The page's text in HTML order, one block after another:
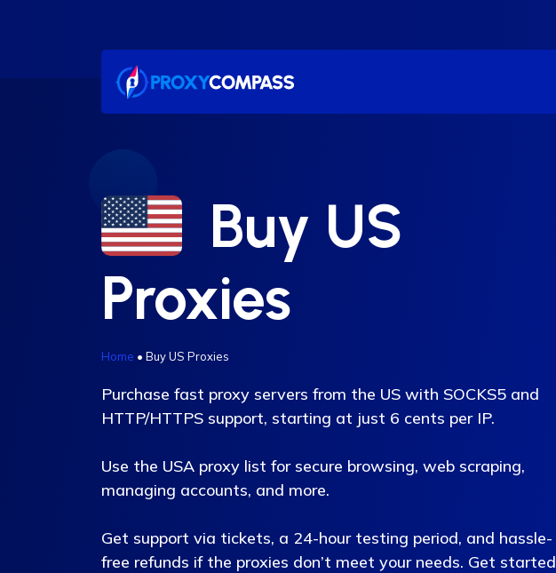
Buy US
Proxies
Home • Buy US Proxies
Purchase fast proxy servers from the US with SOCKS5 and
HTTP/HTTPS support, starting at just 6 cents per IP.
Use the USA proxy list for secure browsing, web scraping,
managing accounts, and more.
Get support via tickets, a 24-hour testing period, and hassle-
free refunds if the proxies don’t meet your needs. Get started